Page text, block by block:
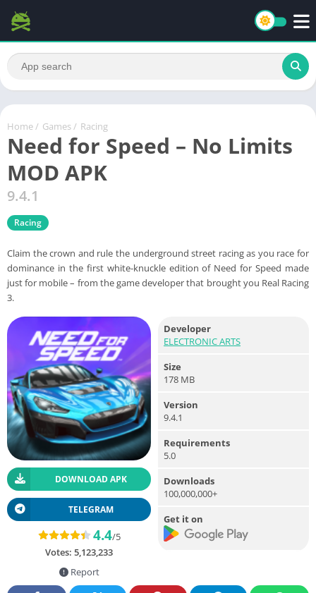
Home / Games / Racing
Need for Speed – No Limits
MOD APK
9.4.1
Racing
Claim the crown and rule the underground street racing as you race for
dominance in the first white-knuckle edition of Need for Speed made
just for mobile – from the game developer that brought you Real Racing
3.
DOWNLOAD APK
TELEGRAM
4.4/5
Votes: 5,123,233
Report
Developer
ELECTRONIC ARTS
Size
178 MB
Version
9.4.1
Requirements
5.0
Downloads
100,000,000+
Get it on